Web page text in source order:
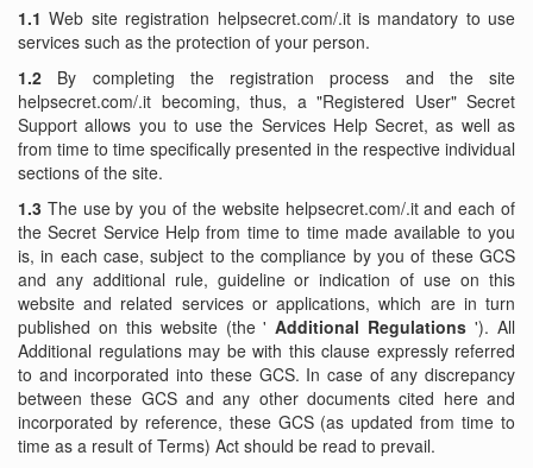
1.1 Web site registration helpsecret.com/.it is mandatory to use
services such as the protection of your person.
1.2 By completing the registration process and the site
helpsecret.com/.it becoming, thus, a "Registered User" Secret
Support allows you to use the Services Help Secret, as well as
from time to time specifically presented in the respective individual
sections of the site.
1.3 The use by you of the website helpsecret.com/.it and each of
the Secret Service Help from time to time made ​​available to you
is, in each case, subject to the compliance by you of these GCS
and any additional rule, guideline or indication of use on this
website and related services or applications, which are in turn
published on this website (the ' Additional Regulations'). All
Additional regulations may be with this clause expressly referred
to and incorporated into these GCS. In case of any discrepancy
between these GCS and any other documents cited here and
incorporated by reference, these GCS (as updated from time to
time as a result of Terms) Act should be read to prevail.